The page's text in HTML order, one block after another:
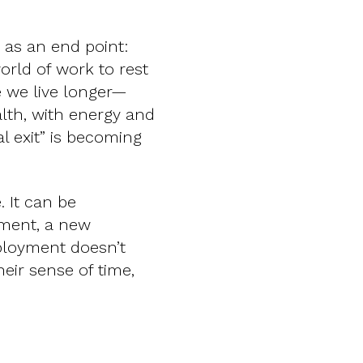
an end point:
of work to rest
we live longer—
with energy and
exit” is becoming
It can be
a new
doesn’t
sense of time,